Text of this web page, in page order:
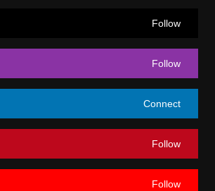
Follow
Follow
Connect
Follow
Follow